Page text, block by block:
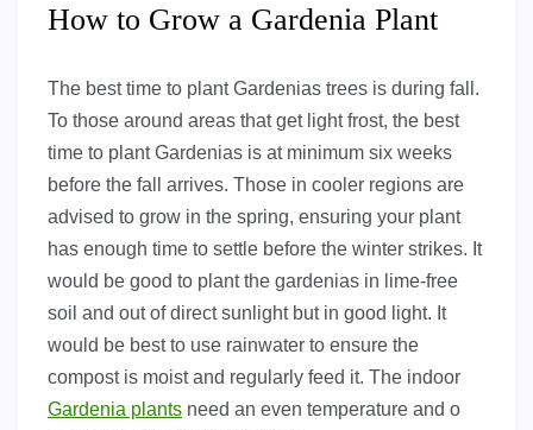
How to Grow a Gardenia Plant
The best time to plant Gardenias trees is during fall.
To those around areas that get light frost, the best
time to plant Gardenias is at minimum six weeks
before the fall arrives. Those in cooler regions are
advised to grow in the spring, ensuring your plant
has enough time to settle before the winter strikes. It
would be good to plant the gardenias in lime-free
soil and out of direct sunlight but in good light. It
would be best to use rainwater to ensure the
compost is moist and regularly feed it. The indoor
Gardenia plants need an even temperature and o